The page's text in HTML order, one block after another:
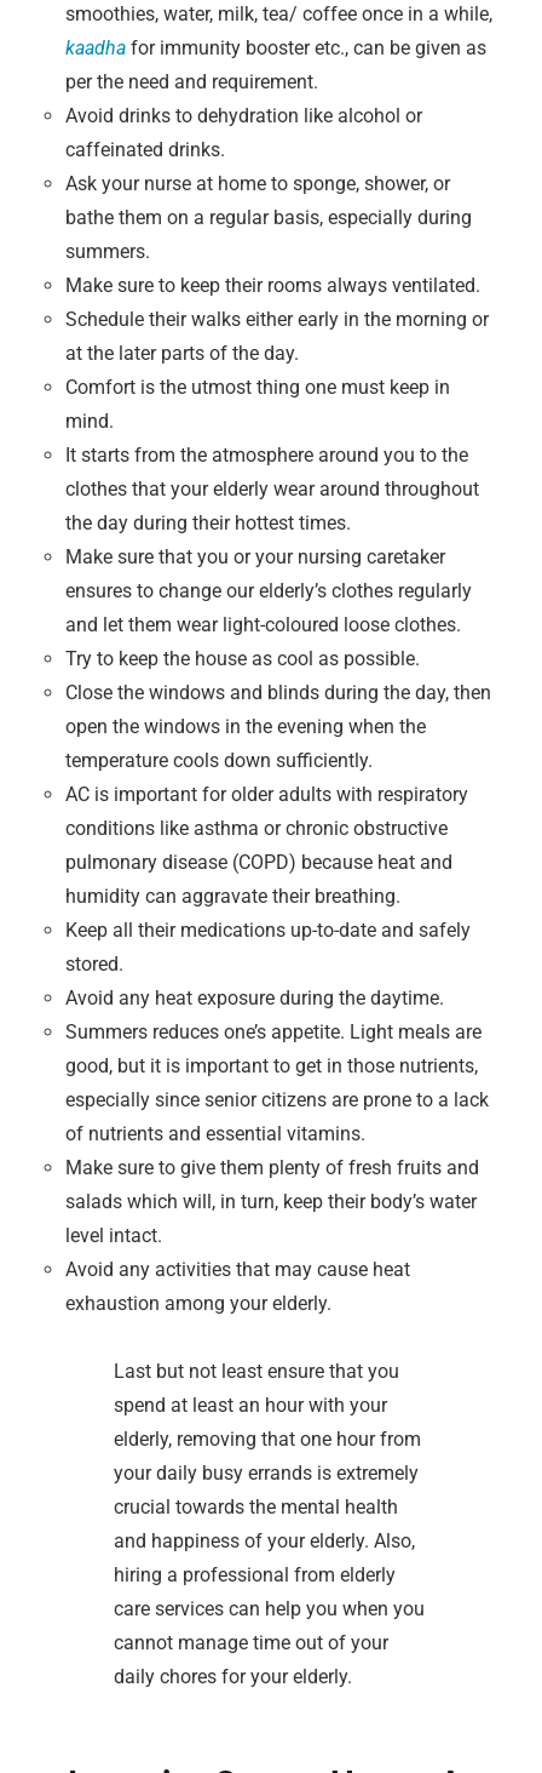
smoothies, water, milk, tea/ coffee once in a while,
kaadha for immunity booster etc., can be given as
per the need and requirement.
Avoid drinks to dehydration like alcohol or
caffeinated drinks.
Ask your nurse at home to sponge, shower, or
bathe them on a regular basis, especially during
summers.
Make sure to keep their rooms always ventilated.
Schedule their walks either early in the morning or
at the later parts of the day.
Comfort is the utmost thing one must keep in
mind.
It starts from the atmosphere around you to the
clothes that your elderly wear around throughout
the day during their hottest times.
Make sure that you or your nursing caretaker
ensures to change our elderly’s clothes regularly
and let them wear light-coloured loose clothes.
Try to keep the house as cool as possible.
Close the windows and blinds during the day, then
open the windows in the evening when the
temperature cools down sufficiently.
AC is important for older adults with respiratory
conditions like asthma or chronic obstructive
pulmonary disease (COPD) because heat and
humidity can aggravate their breathing.
Keep all their medications up-to-date and safely
stored.
Avoid any heat exposure during the daytime.
Summers reduces one’s appetite. Light meals are
good, but it is important to get in those nutrients,
especially since senior citizens are prone to a lack
of nutrients and essential vitamins.
Make sure to give them plenty of fresh fruits and
salads which will, in turn, keep their body’s water
level intact.
Avoid any activities that may cause heat
exhaustion among your elderly.
Last but not least ensure that you
spend at least an hour with your
elderly, removing that one hour from
your daily busy errands is extremely
crucial towards the mental health
and happiness of your elderly. Also,
hiring a professional from elderly
care services can help you when you
cannot manage time out of your
daily chores for your elderly.